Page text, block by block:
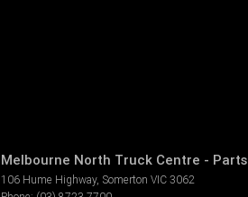
Melbourne North Truck Centre - Parts
106 Hume Highway, Somerton VIC 3062